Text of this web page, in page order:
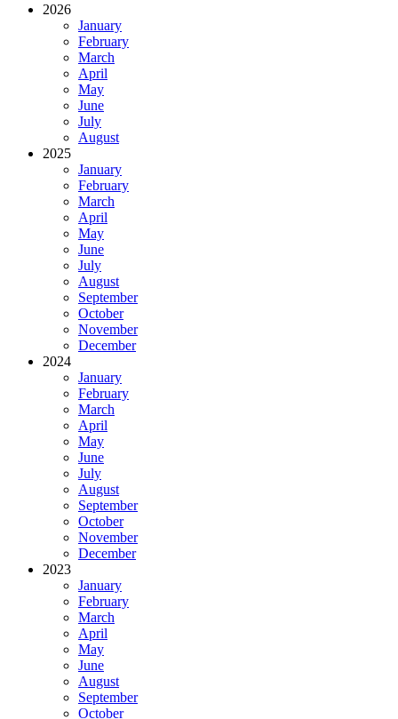
2026
January
February
March
April
May
June
July
August
2025
January
February
March
April
May
June
July
August
September
October
November
December
2024
January
February
March
April
May
June
July
August
September
October
November
December
2023
January
February
March
April
May
June
August
September
October